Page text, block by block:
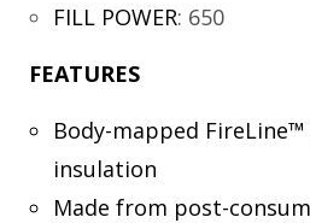
FILL POWER: 650
FEATURES
Body-mapped FireLine™
insulation
Made from post-